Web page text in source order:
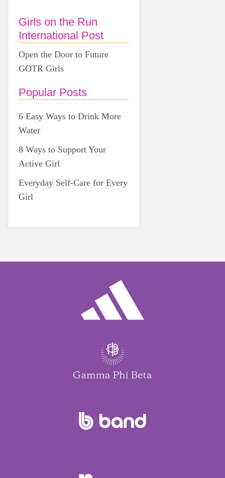
Girls on the Run
International Post
Open the Door to Future
GOTR Girls
Popular Posts
6 Easy Ways to Drink More
Water
8 Ways to Support Your
Active Girl
Everyday Self-Care for Every
Girl